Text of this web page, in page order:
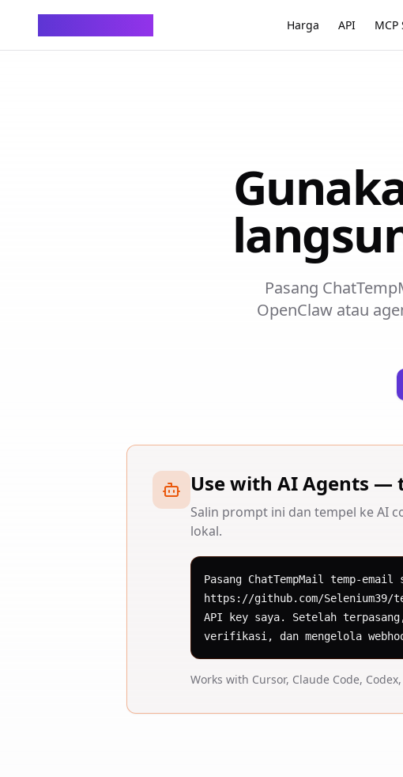
Harga API MCP
Pasang
OpenClaw atau
Use with AI Agents —
Salin prompt ini dan tempel ke AI
lokal.
Pasang ChatTempMail temp-
https://github.com/Selenium39/
API key saya. Setelah
verifikasi, dan mengelola
Works with Cursor, Claude Code,